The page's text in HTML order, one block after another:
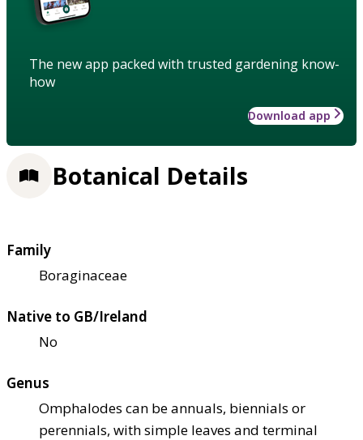
The new app packed with trusted gardening know-
how
Download app
Botanical Details
Family
Boraginaceae
Native to GB/Ireland
No
Genus
Omphalodes can be annuals, biennials or
perennials, with simple leaves and terminal